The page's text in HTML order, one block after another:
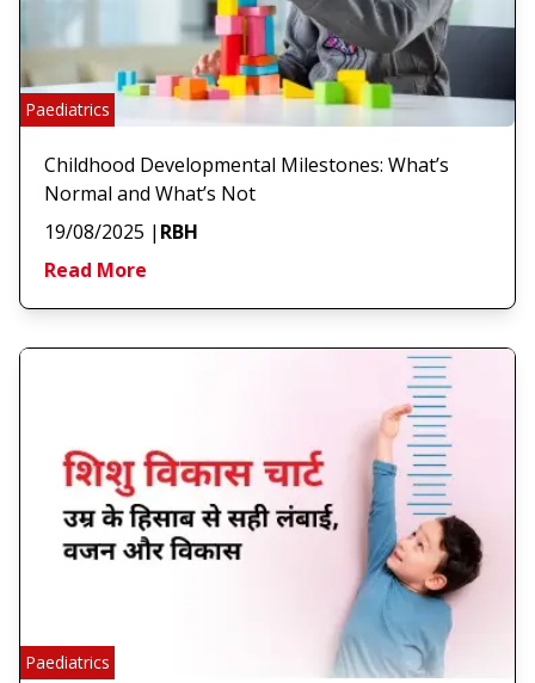
Paediatrics
Childhood Developmental Milestones: What’s
Normal and What’s Not
19/08/2025 | RBH
Read More
Paediatrics